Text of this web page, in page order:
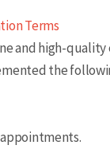
Terms
and high-
the